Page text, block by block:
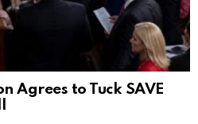
Agrees to Tuck SAVE